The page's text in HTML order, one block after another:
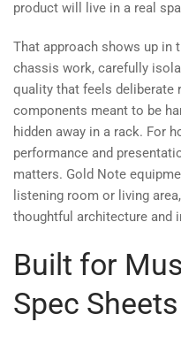
product will live in a real
That approach shows up in
chassis work, carefully
quality that feels deliberate
components meant to be
hidden away in a rack. For
performance and
matters. Gold Note
listening room or living
thoughtful architecture and
Built for
Spec Sheets